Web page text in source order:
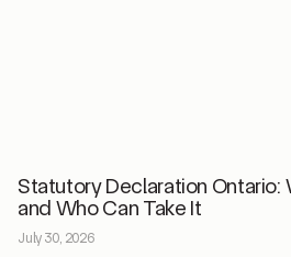
Statutory Declaration Ontario:
and Who Can Take It
July 30, 2026